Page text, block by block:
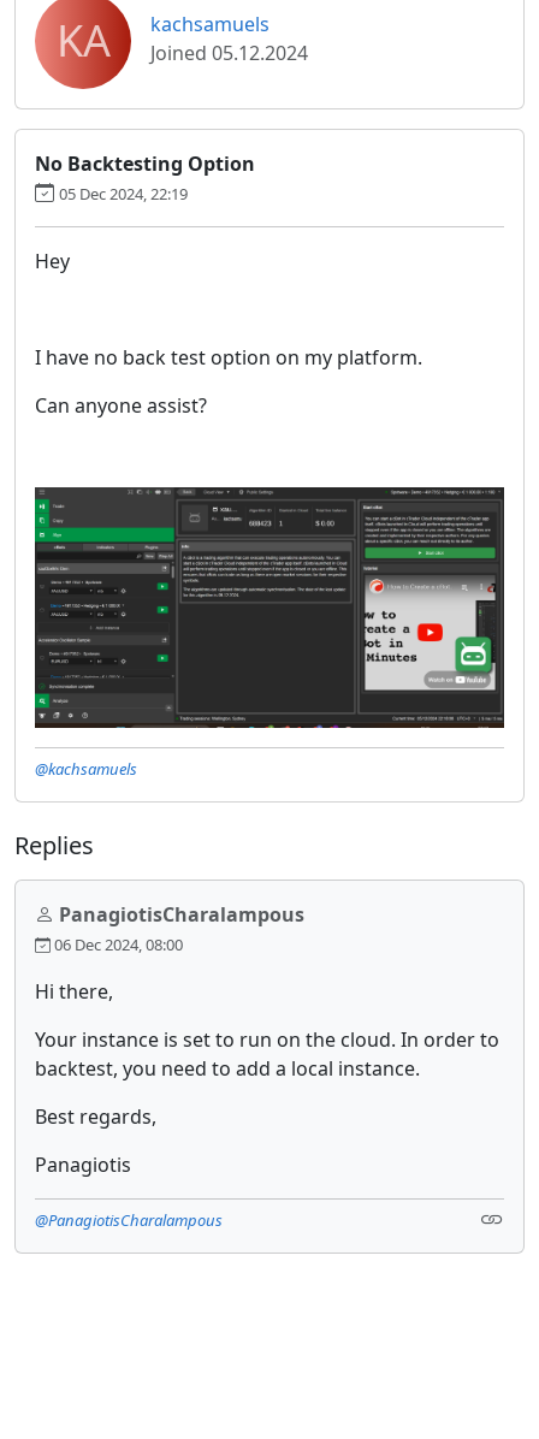
KA
kachsamuels
Joined 05.12.2024
No Backtesting Option
05 Dec 2024, 22:19
Hey
I have no back test option on my platform.
Can anyone assist?
@kachsamuels
Replies
PanagiotisCharalampous
06 Dec 2024, 08:00
Hi there,
Your instance is set to run on the cloud. In order to
backtest, you need to add a local instance.
Best regards,
Panagiotis
@PanagiotisCharalampous